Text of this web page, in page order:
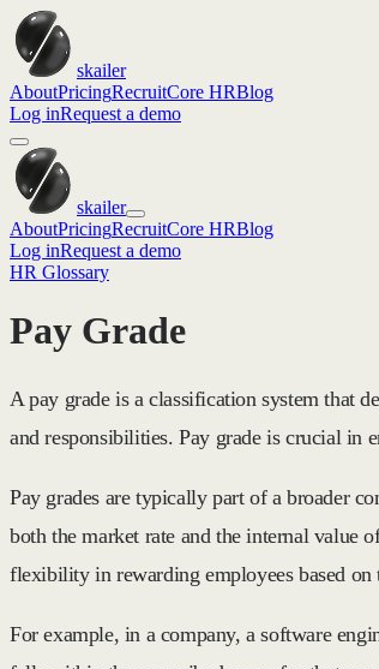
skailer
AboutPricingRecruitCore HRBlog
Log inRequest a demo
skailer
AboutPricingRecruitCore HRBlog
Log inRequest a demo
HR Glossary
Pay Grade
A pay grade is a classification system that
and responsibilities. Pay grade is crucial in
Pay grades are typically part of a broader
both the market rate and the internal value
flexibility in rewarding employees based on
For example, in a company, a software